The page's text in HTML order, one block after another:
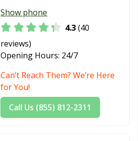
Show phone
4.3(40
reviews)
Opening Hours: 24/7
Can’t Reach Them? We’re Here
for You!
Call Us (855) 812-2311